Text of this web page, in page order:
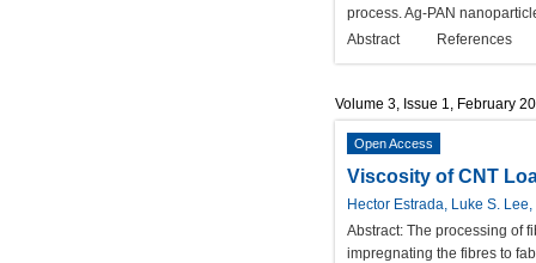
process. Ag-PAN
Abstract
References
Volume 3, Issue 1, February
Open Access
Viscosity of CNT
Hector Estrada, Luke S.
Abstract: The processing of
impregnating the fibres to